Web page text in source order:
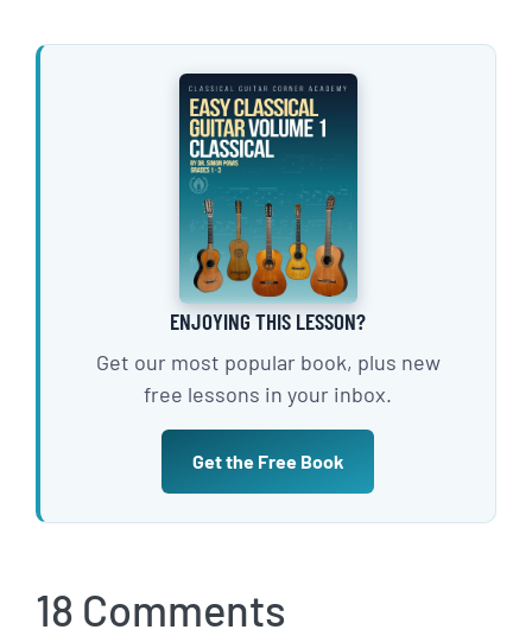
ENJOYING THIS LESSON?
Get our most popular book, plus new
free lessons in your inbox.
Get the Free Book
18 Comments